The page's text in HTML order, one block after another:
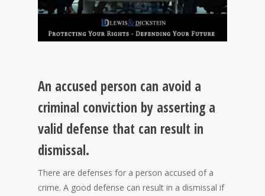
An accused person can avoid a
criminal conviction by asserting a
valid defense that can result in
dismissal.
There are defenses for a person accused of a
crime. A good defense can result in a dismissal if